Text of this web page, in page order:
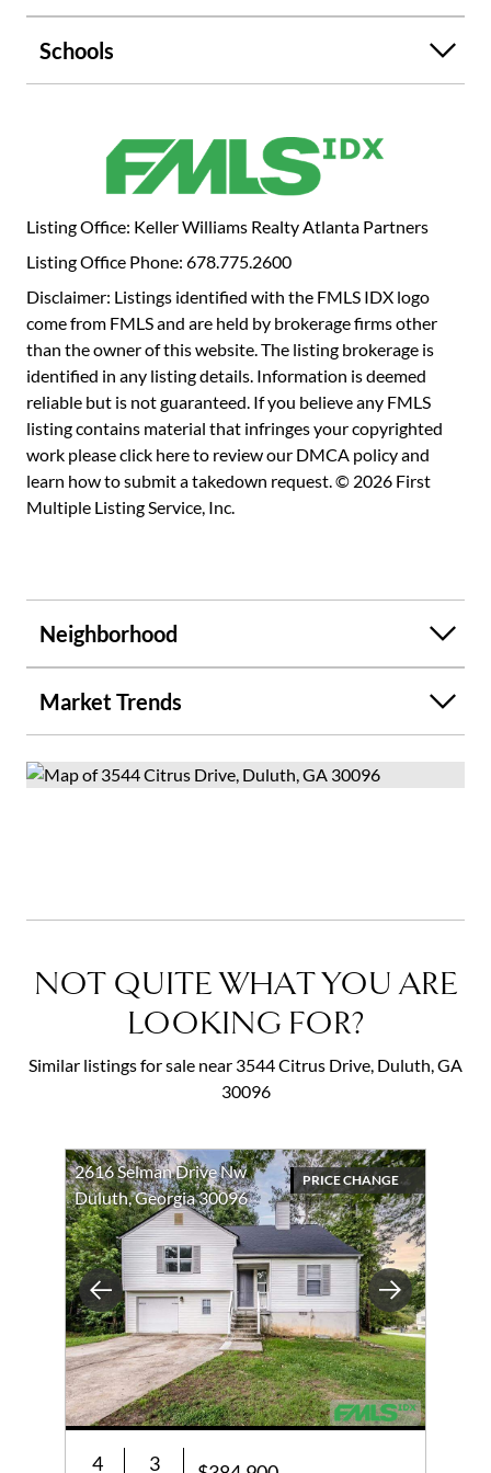
Schools
Listing Office: Keller Williams Realty Atlanta Partners
Listing Office Phone: 678.775.2600
Disclaimer: Listings identified with the FMLS IDX logo
come from FMLS and are held by brokerage firms other
than the owner of this website. The listing brokerage is
identified in any listing details. Information is deemed
reliable but is not guaranteed. If you believe any FMLS
listing contains material that infringes your copyrighted
work pleaseclick here to review our DMCA policyand
learn how to submit a takedown request. © 2026 First
Multiple Listing Service, Inc.
Neighborhood
Market Trends
NOT QUITE WHAT YOU ARE
LOOKING FOR?
Similar listings for sale near 3544 Citrus Drive, Duluth, GA
30096
Previous Next
2616 Selman Drive Nw
Duluth, Georgia 30096
PRICE CHANGE
4 3